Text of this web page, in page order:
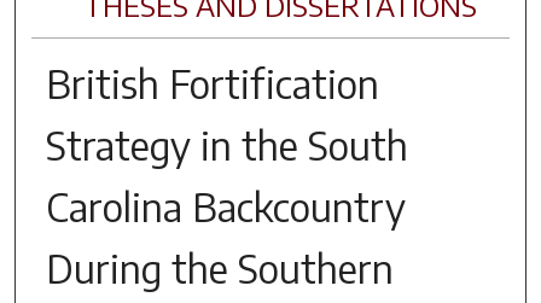
British Fortification
Strategy in the South
Carolina Backcountry
During the Southern